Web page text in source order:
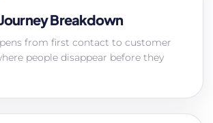
Breakdown
from first contact to customer
people disappear before they